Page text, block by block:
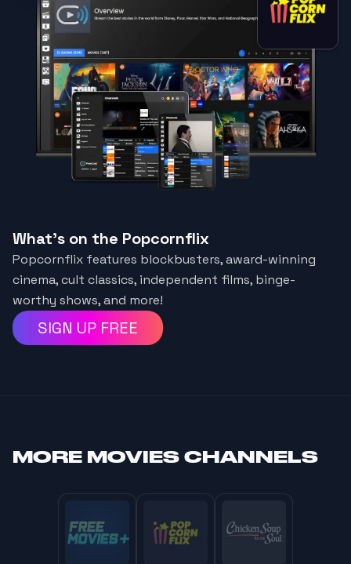
What's on the Popcornflix
Popcornflix features blockbusters, award-winning
cinema, cult classics, independent films, binge-
worthy shows, and more!
SIGN UP FREE
MORE MOVIES CHANNELS